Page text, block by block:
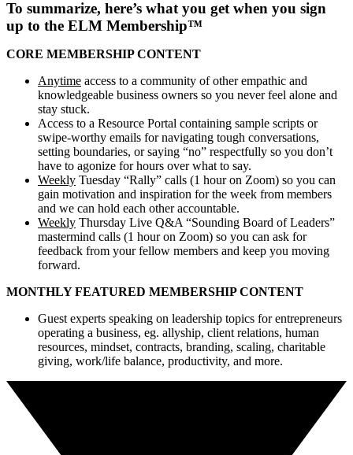
To summarize, here’s what you get when you sign
up to the ELM Membership™
CORE MEMBERSHIP CONTENT
Anytime access to a community of other empathic and
knowledgeable business owners so you never feel alone and
stay stuck.
Access to a Resource Portal containing sample scripts or
swipe-worthy emails for navigating tough conversations,
setting boundaries, or saying “no” respectfully so you don’t
have to agonize for hours over what to say.
Weekly Tuesday “Rally” calls (1 hour on Zoom) so you can
gain motivation and inspiration for the week from members
and we can hold each other accountable.
Weekly Thursday Live Q&A “Sounding Board of Leaders”
mastermind calls (1 hour on Zoom) so you can ask for
feedback from your fellow members and keep you moving
forward.
MONTHLY FEATURED MEMBERSHIP CONTENT
Guest experts speaking on leadership topics for entrepreneurs
operating a business, eg. allyship, client relations, human
resources, mindset, contracts, branding, scaling, charitable
giving, work/life balance, productivity, and more.